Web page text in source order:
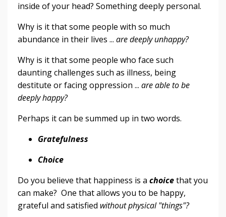
inside of your head? Something deeply personal.
Why is it that some people with so much
abundance in their lives ... are deeply unhappy?
Why is it that some people who face such
daunting challenges such as illness, being
destitute or facing oppression ... are able to be
deeply happy?
Perhaps it can be summed up in two words.
Gratefulness
Choice
Do you believe that happiness is a choicethat you
can make? One that allows you to be happy,
grateful and satisfied without physical "things"?